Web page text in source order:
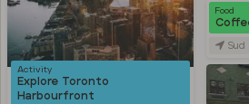
Activity
Explore Toronto
Harbourfront
Food
Sud